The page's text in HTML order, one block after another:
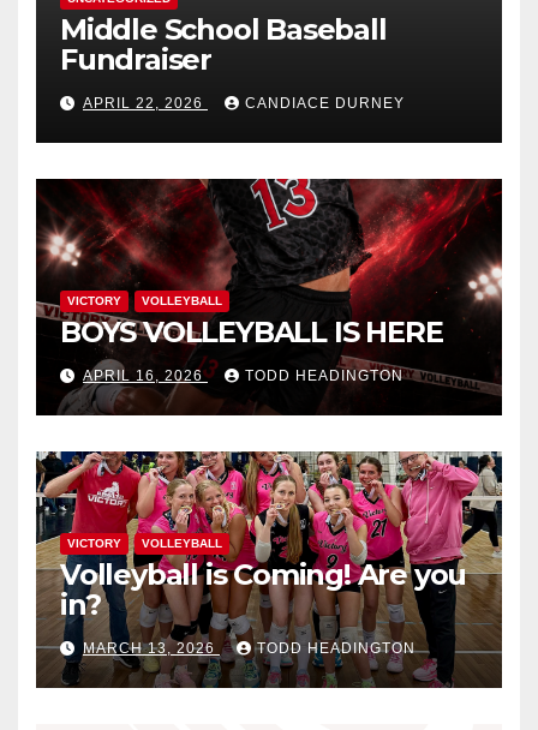
Middle School Baseball
Fundraiser
APRIL 22, 2026 CANDIACE DURNEY
VICTORY VOLLEYBALL
BOYS VOLLEYBALL IS HERE
APRIL 16, 2026 TODD HEADINGTON
VICTORY VOLLEYBALL
Volleyball is Coming! Are you
in?
MARCH 13, 2026 TODD HEADINGTON